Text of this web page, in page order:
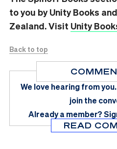
to you by Unity Books
Zealand. Visit Unity
Back to top
We love hearing from you.
join the
Already a member?
READ